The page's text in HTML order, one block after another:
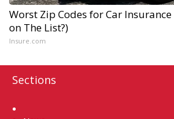
Worst Zip Codes for Car
on The List?)
Insure.com
Sections